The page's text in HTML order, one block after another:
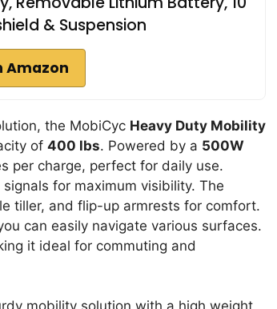
& Suspension
Amazon
the MobiCyc Heavy Duty Mobility
of 400 lbs. Powered by a 500W
per charge, perfect for daily use.
for maximum visibility. The
tiller, and flip-up armrests for comfort.
can easily navigate various surfaces.
it ideal for commuting and